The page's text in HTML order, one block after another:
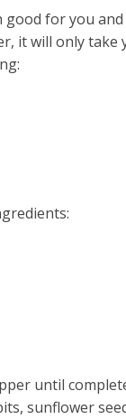
for you
it will only take
until
sunflower